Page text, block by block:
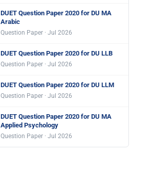
DUET Question Paper 2020 for DU MA
Arabic
Question Paper · Jul 2026
DUET Question Paper 2020 for DU LLB
Question Paper · Jul 2026
DUET Question Paper 2020 for DU LLM
Question Paper · Jul 2026
DUET Question Paper 2020 for DU MA
Applied Psychology
Question Paper · Jul 2026